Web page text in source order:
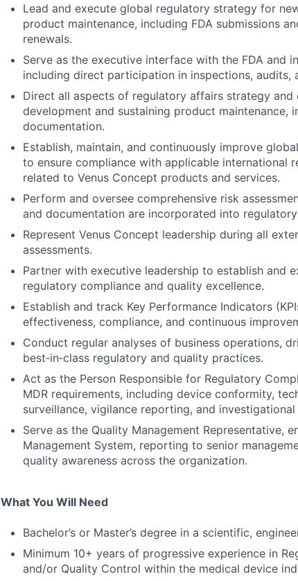
Lead and execute global regulatory strategy for
product maintenance, including FDA submissions
renewals.
Serve as the executive interface with the FDA and
including direct participation in inspections, audits,
Direct all aspects of regulatory affairs strategy
development and sustaining product maintenance,
documentation.
Establish, maintain, and continuously improve
to ensure compliance with applicable international
related to Venus Concept products and services.
Perform and oversee comprehensive risk
and documentation are incorporated into
Represent Venus Concept leadership during all
assessments.
Partner with executive leadership to establish and
regulatory compliance and quality excellence.
Establish and track Key Performance Indicators
effectiveness, compliance, and continuous
Conduct regular analyses of business operations,
best‑in‑class regulatory and quality practices.
Act as the Person Responsible for Regulatory
MDR requirements, including device conformity,
surveillance, vigilance reporting, and
Serve as the Quality Management Representative,
Management System, reporting to senior
quality awareness across the organization.
What You Will Need
Bachelor’s or Master’s degree in a scientific,
Minimum 10+ years of progressive experience in
and/or Quality Control within the medical device